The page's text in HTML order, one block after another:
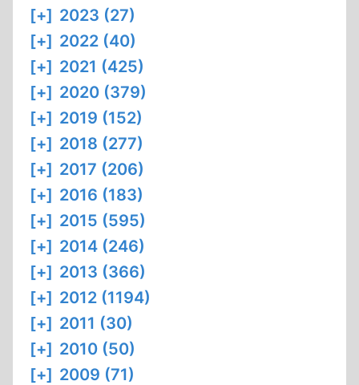
[+] 2023 (27)
[+] 2022 (40)
[+] 2021 (425)
[+] 2020 (379)
[+] 2019 (152)
[+] 2018 (277)
[+] 2017 (206)
[+] 2016 (183)
[+] 2015 (595)
[+] 2014 (246)
[+] 2013 (366)
[+] 2012 (1194)
[+] 2011 (30)
[+] 2010 (50)
[+] 2009 (71)